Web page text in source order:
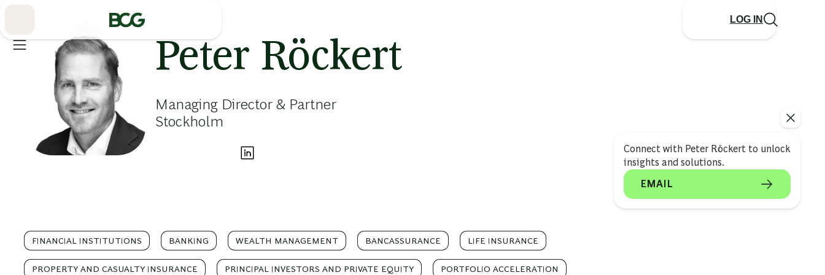
LOG IN
Connect with Peter Röckert to unlock
insights and solutions.
EMAIL
Peter Röckert
Managing Director & Partner
Stockholm
FINANCIAL INSTITUTIONS BANKING WEALTH MANAGEMENT BANCASSURANCE LIFE INSURANCE
PROPERTY AND CASUALTY INSURANCE PRINCIPAL INVESTORS AND PRIVATE EQUITY PORTFOLIO ACCELERATION